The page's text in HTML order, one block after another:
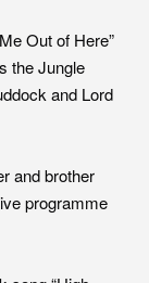
Out of Here”
the Jungle
and Lord
and brother
programme